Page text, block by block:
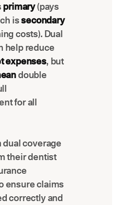
primary(pays
issecondary
costs). Dual
help reduce
expenses, but
double
for all
coverage
their dentist
ensure claims
correctly and